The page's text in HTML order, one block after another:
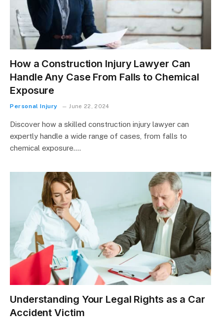
How a Construction Injury Lawyer Can
Handle Any Case From Falls to Chemical
Exposure
Personal Injury June 22, 2024
Discover how a skilled construction injury lawyer can
expertly handle a wide range of cases, from falls to
chemical exposure.…
Understanding Your Legal Rights as a Car
Accident Victim